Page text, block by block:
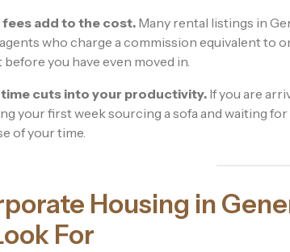
add to the cost.Many rental listings in
who charge a commission equivalent to
you have even moved in.
cuts into your productivity. If you are
your first week sourcing a sofa and waiting
of your time.
Housing in
For